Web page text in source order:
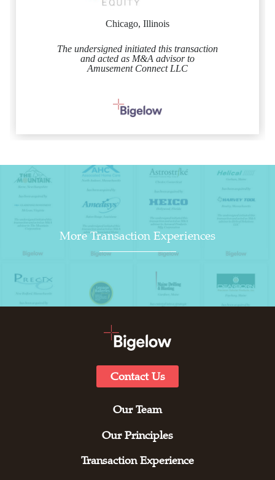
Chicago, Illinois
The undersigned initiated this transaction
and acted as M&A advisor to
Amusement Connect LLC
More Transaction Experiences
Contact Us
Our Team
Our Principles
Transaction Experience